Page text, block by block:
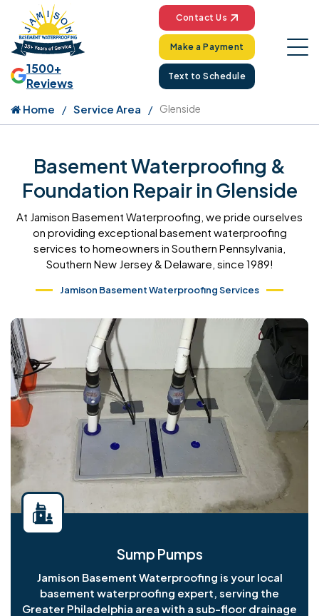
1500+
Reviews
Contact Us
Make a Payment
Text to Schedule
Home Service Area Glenside
Basement Waterproofing &
Foundation Repair in Glenside
At Jamison Basement Waterproofing, we pride ourselves
on providing exceptional basement waterproofing
services to homeowners in Southern Pennsylvania,
Southern New Jersey & Delaware, since 1989!
Jamison Basement Waterproofing Services
Sump Pumps
Jamison Basement Waterproofing is your local
basement waterproofing expert, serving the
Greater Philadelphia area with a sub-floor drainage